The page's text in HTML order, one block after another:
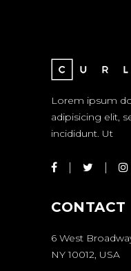
Lorem ipsum
adipisicing elit,
incididunt. Ut
CONTACT
6 West
NY 10012, USA